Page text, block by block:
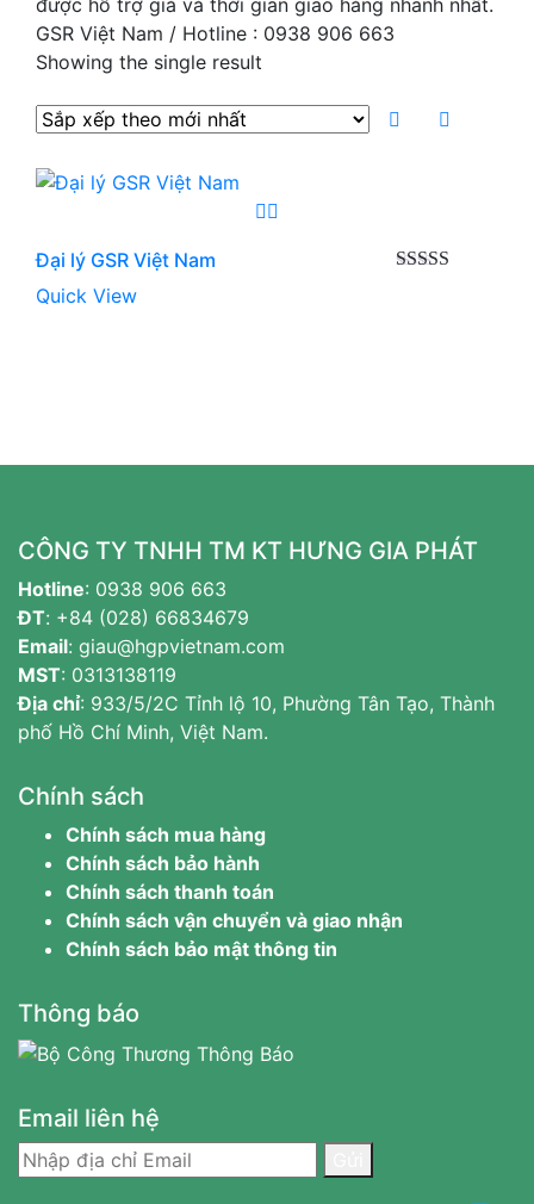
GSR Việt Nam / Hotline : 0938 906 663
Showing the single result
Đại lý GSR Việt Nam
Quick View
CÔNG TY TNHH TM KT HƯNG GIA PHÁT
Hotline: 0938 906 663
ĐT: +84 (028) 66834679
Email: giau@hgpvietnam.com
MST: 0313138119
Địa chỉ: 933/5/2C Tỉnh lộ 10, Phường Tân Tạo, Thành
phố Hồ Chí Minh, Việt Nam.
Chính sách
Chính sách mua hàng
Chính sách bảo hành
Chính sách thanh toán
Chính sách vận chuyển và giao nhận
Chính sách bảo mật thông tin
Thông báo
Email liên hệ